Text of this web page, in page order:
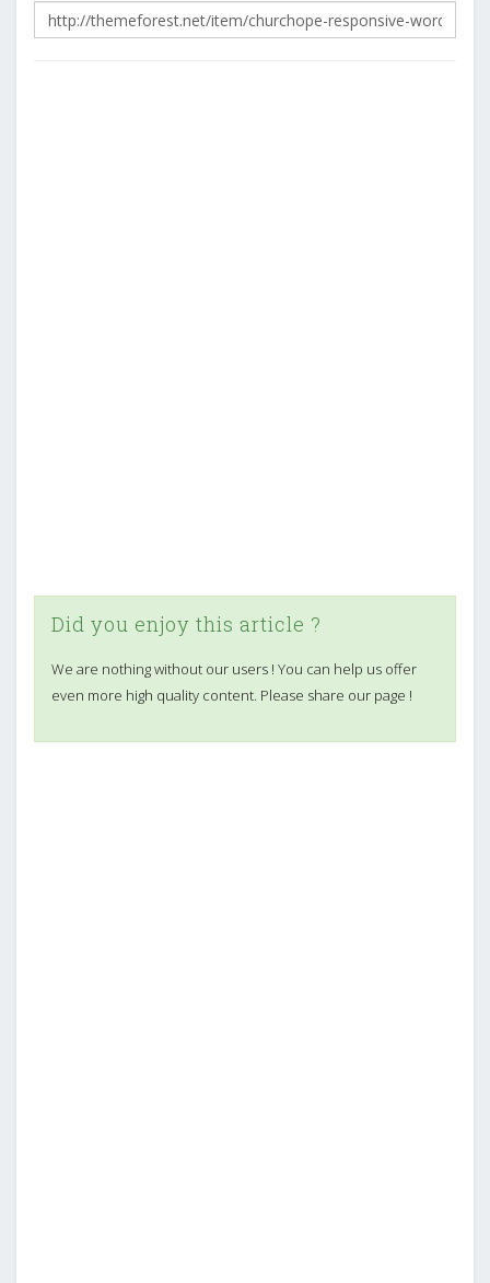
Did you enjoy this article ?
We are nothing without our users ! You can help us offer
even more high quality content. Please share our page !